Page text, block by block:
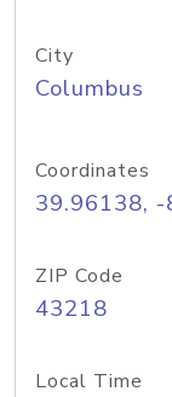
City
Columbus
Coordinates
39.96138,
ZIP Code
43218
Local Time